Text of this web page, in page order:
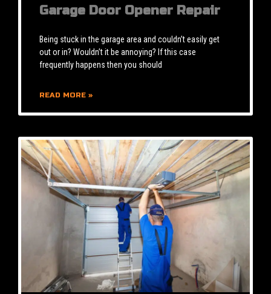
Garage Door Opener Repair
Being stuck in the garage area and couldn’t easily get
out or in? Wouldn’t it be annoying? If this case
frequently happens then you should
READ MORE »